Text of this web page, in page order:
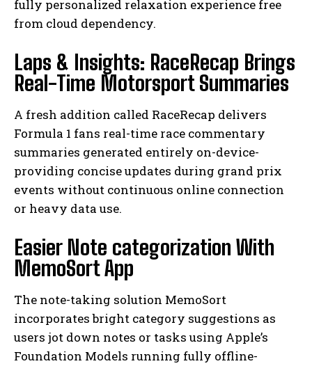
fully personalized relaxation experience free
from cloud dependency.
Laps & Insights: RaceRecap Brings
Real-Time Motorsport Summaries
A fresh addition called RaceRecap delivers
Formula 1 fans real-time race commentary
summaries generated entirely on-device-
providing concise updates during grand prix
events without continuous online connection
or heavy data use.
Easier Note categorization With
MemoSort App
The note-taking solution MemoSort
incorporates bright category suggestions as
users jot down notes or tasks using Apple’s
Foundation Models running fully offline-